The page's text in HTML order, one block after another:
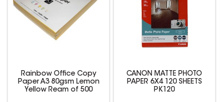
Rainbow Office Copy
Paper A3 80gsm Lemon
Yellow Ream of 500
CANON MATTE PHOTO
PAPER 6X4 120 SHEETS
PK120